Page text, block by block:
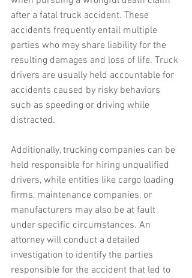
after a fatal truck accident. These
accidents frequently entail multiple
parties who may share liability for the
resulting damages and loss of life. Truck
drivers are usually held accountable for
accidents caused by risky behaviors
such as speeding or driving while
distracted.
Additionally, trucking companies can be
held responsible for hiring unqualified
drivers, while entities like cargo loading
firms, maintenance companies, or
manufacturers may also be at fault
under specific circumstances. An
attorney will conduct a detailed
investigation to identify the parties
responsible for the accident that led to